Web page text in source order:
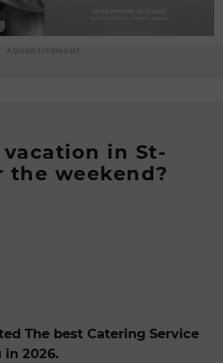
in St-
the weekend?
The best Catering Service
in 2026.